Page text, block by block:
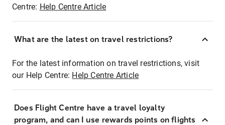
Centre: Help Centre Article
What are the latest on travel restrictions?
For the latest information on travel restrictions, visit
our Help Centre: Help Centre Article
Does Flight Centre have a travel loyalty
program, and can I use rewards points on flights